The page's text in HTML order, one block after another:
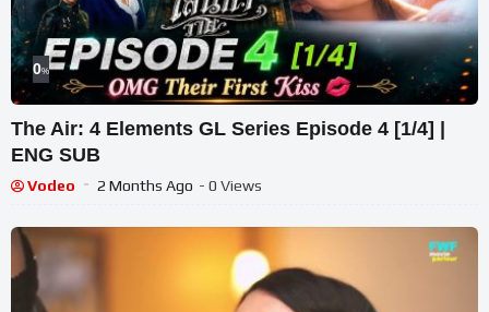
0%
The Air: 4 Elements GL Series Episode 4 [1/4] |
ENG SUB
Vodeo 2 Months Ago - 0 Views